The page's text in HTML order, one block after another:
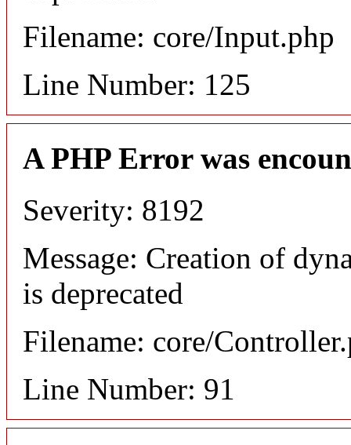
Filename: core/Input.php
Line Number: 125
A PHP Error was
Severity: 8192
Message: Creation of
is deprecated
Filename: core/
Line Number: 91